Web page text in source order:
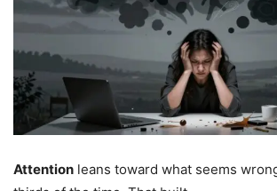
Attention leans toward what seems